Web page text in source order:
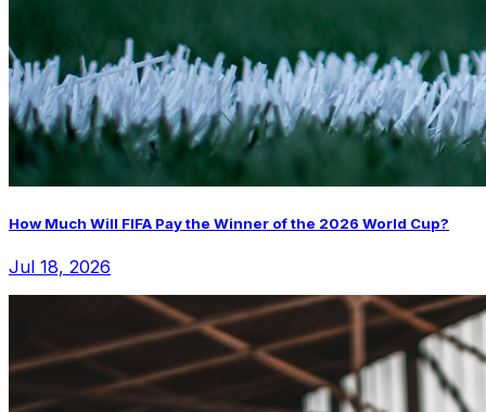
How Much Will FIFA Pay the Winner of the 2026 World Cup?
Jul 18, 2026